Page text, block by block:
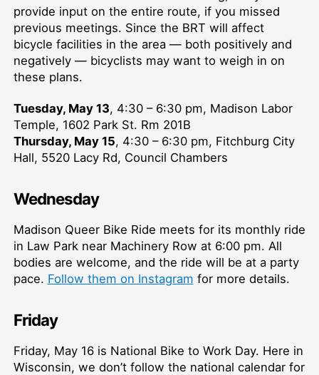
provide input on the entire route, if you missed
previous meetings. Since the BRT will affect
bicycle facilities in the area — both positively and
negatively — bicyclists may want to weigh in on
these plans.
Tuesday, May 13, 4:30 – 6:30 pm, Madison Labor
Temple, 1602 Park St. Rm 201B
Thursday, May 15, 4:30 – 6:30 pm, Fitchburg City
Hall, 5520 Lacy Rd, Council Chambers
Wednesday
Madison Queer Bike Ride meets for its monthly ride
in Law Park near Machinery Row at 6:00 pm. All
bodies are welcome, and the ride will be at a party
pace. Follow them on Instagram for more details.
Friday
Friday, May 16 is National Bike to Work Day. Here in
Wisconsin, we don’t follow the national calendar for